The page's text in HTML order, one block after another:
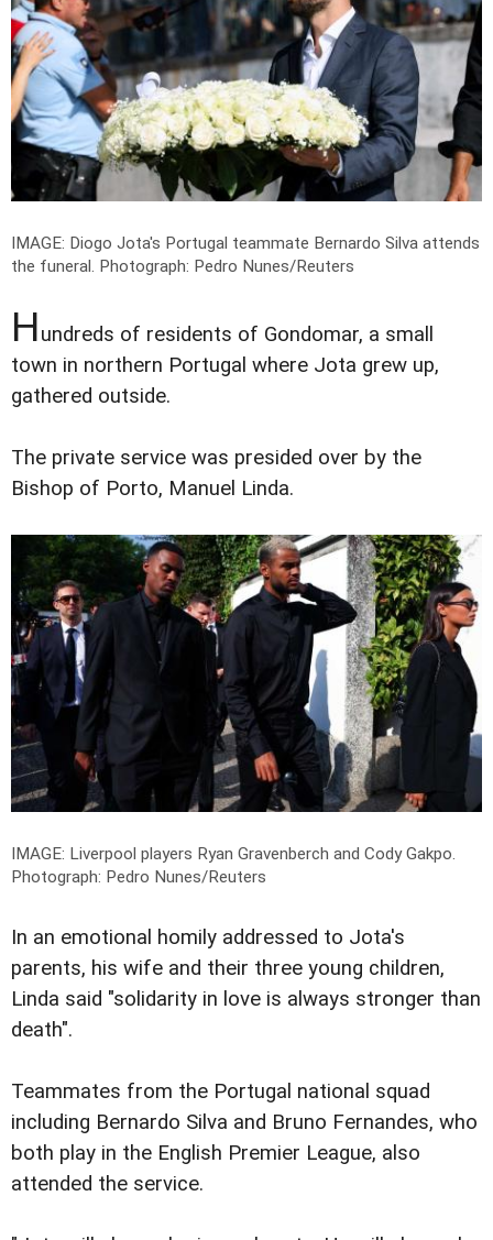
IMAGE: Diogo Jota's Portugal teammate Bernardo Silva attends
the funeral. Photograph: Pedro Nunes/Reuters
Hundreds of residents of Gondomar, a small
town in northern Portugal where Jota grew up,
gathered outside.
The private service was presided over by the
Bishop of Porto, Manuel Linda.
IMAGE: Liverpool players Ryan Gravenberch and Cody Gakpo.
Photograph: Pedro Nunes/Reuters
In an emotional homily addressed to Jota's
parents, his wife and their three young children,
Linda said "solidarity in love is always stronger than
death".
Teammates from the Portugal national squad
including Bernardo Silva and Bruno Fernandes, who
both play in the English Premier League, also
attended the service.